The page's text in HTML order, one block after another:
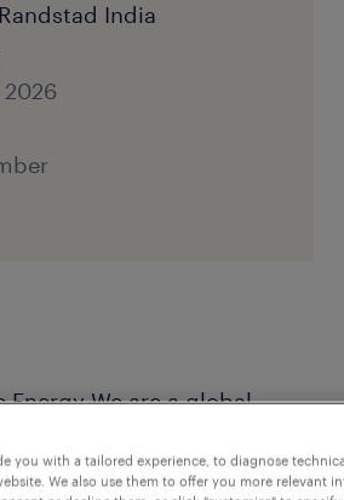
India
Energy We are a global
to help people
you with a tailored experience, to diagnose
We also use them to offer you more relevant